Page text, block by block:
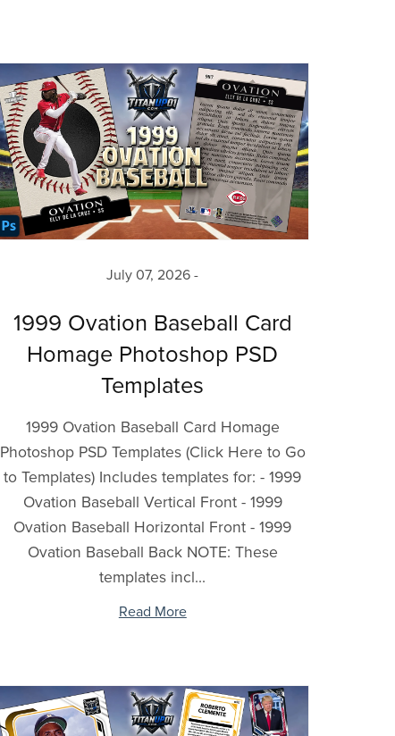
July 07, 2026
1999 Ovation Baseball Card
Homage Photoshop PSD
Templates
1999 Ovation Baseball Card Homage
Photoshop PSD Templates (Click Here to Go
to Templates) Includes templates for: - 1999
Ovation Baseball Vertical Front - 1999
Ovation Baseball Horizontal Front - 1999
Ovation Baseball Back NOTE: These
templates incl...
Read More